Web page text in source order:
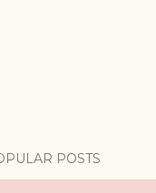
POSTS